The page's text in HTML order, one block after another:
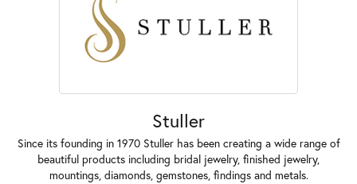
Stuller
Since its founding in 1970 Stuller has been creating a wide range of
beautiful products including bridal jewelry, finished jewelry,
mountings, diamonds, gemstones, findings and metals.